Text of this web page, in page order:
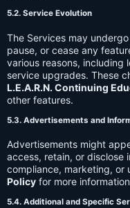
5.2. Service Evolution
The Services may
pause, or cease any
various reasons, including
service upgrades. These
L.E.A.R.N. Continuing
other features.
5.3. Advertisements and
Advertisements might
access, retain, or disclose
compliance, marketing, or
Policy for more
5.4. Additional and Specific